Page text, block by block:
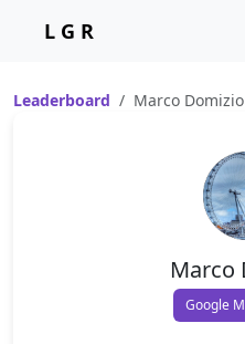
L G R
Leaderboard Marco Domizio
Marco
Google